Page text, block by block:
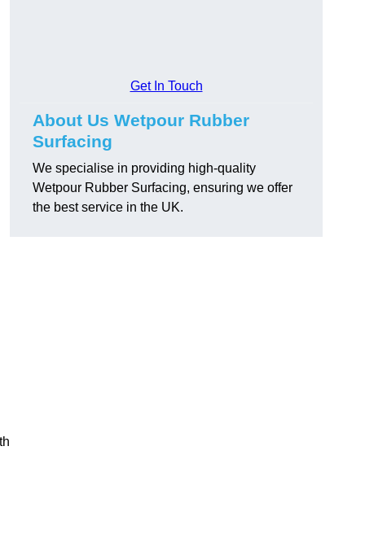
Get In Touch
About Us Wetpour Rubber
Surfacing
We specialise in providing high-quality
Wetpour Rubber Surfacing, ensuring we offer
the best service in the UK.